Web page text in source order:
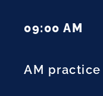
09:00 AM
AM practice